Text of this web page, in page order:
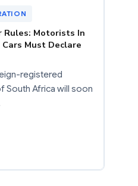
Rules: Motorists In
Must Declare
registered
South Africa will soon